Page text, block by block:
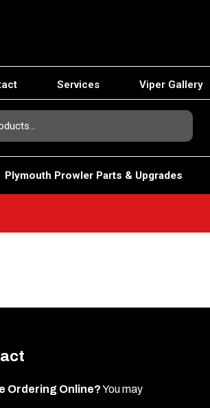
Services Viper Gallery
Plymouth Prowler Parts & Upgrades
Ordering Online?You may